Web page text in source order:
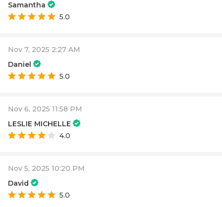
Samantha
5.0
Nov 7, 2025 2:27 AM
Daniel
5.0
Nov 6, 2025 11:58 PM
LESLIE MICHELLE
4.0
Nov 5, 2025 10:20 PM
David
5.0